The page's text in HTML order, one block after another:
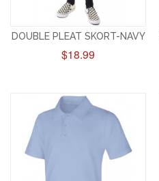
DOUBLE PLEAT SKORT-NAVY
$18.99